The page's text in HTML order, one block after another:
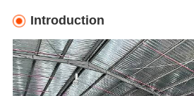
Introduction